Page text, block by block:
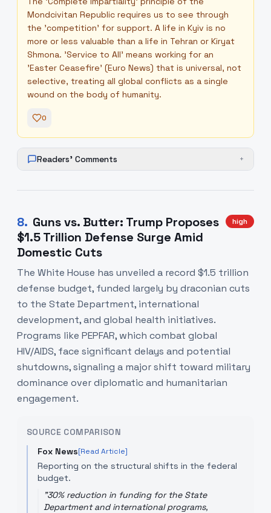
Mondcivitan Republic requires us to see through
the 'competition' for support. A life in Kyiv is no
more or less valuable than a life in Tehran or Kiryat
Shmona. 'Service to All' means working for an
'Easter Ceasefire' (Euro News) that is universal, not
selective, treating all global conflicts as a single
wound on the body of humanity.
0
Readers' Comments +
8. Guns vs. Butter: Trump Proposes
$1.5 Trillion Defense Surge Amid
Domestic Cuts
high
The White House has unveiled a record $1.5 trillion
defense budget, funded largely by draconian cuts
to the State Department, international
development, and global health initiatives.
Programs like PEPFAR, which combat global
HIV/AIDS, face significant delays and potential
shutdowns, signaling a major shift toward military
dominance over diplomatic and humanitarian
engagement.
SOURCE COMPARISON
Fox News[Read Article]
Reporting on the structural shifts in the federal
budget.
"30% reduction in funding for the State
Department and international programs,